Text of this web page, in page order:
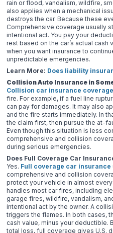
rain or flood, vandalism, wildfire,
also applies when a mechanical
destroys the car. Because these
Comprehensive coverage usually
intentional act. You pay your
rest based on the car’s actual
when you want insurance to
unpredictable emergencies.
Learn More: Does liability
Collision Auto Insurance in
Collision car insurance coverage
fire. For example, if a fuel line
can pay for damages. It may also
and the fire starts immediately. In
the claim first, then pursue the at-
Even though this situation is less
comprehensive and collision
during serious emergencies.
Does Full Coverage Car
Yes. Full coverage car insurance
comprehensive and collision
protect your vehicle in almost
handles most car fires, including
garage fires, wildfire, vandalism,
intentional act by the owner. A
triggers the flames. In both cases,
cash value, minus your deductible.
total loss, full coverage gives U.S.